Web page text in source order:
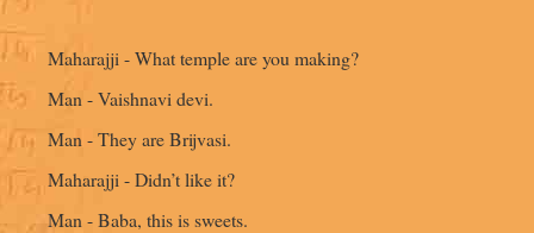
Maharajji - What temple are you making?
Man - Vaishnavi devi.
Man - They are Brijvasi.
Maharajji - Didn’t like it?
Man - Baba, this is sweets.